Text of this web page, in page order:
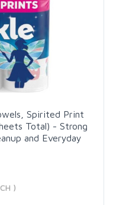
Spirited Print
Total) - Strong
and Everyday
)